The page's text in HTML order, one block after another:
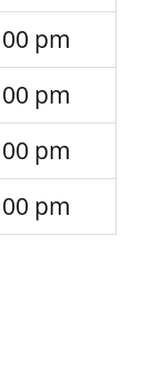
pm
pm
pm
pm